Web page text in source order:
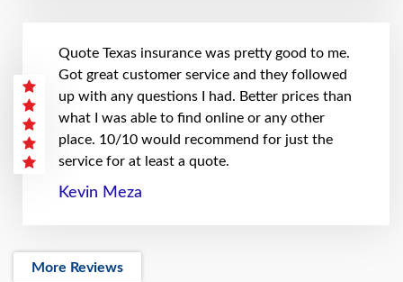
Quote Texas insurance was pretty good to me.
Got great customer service and they followed
up with any questions I had. Better prices than
what I was able to find online or any other
place. 10/10 would recommend for just the
service for at least a quote.
Kevin Meza
More Reviews